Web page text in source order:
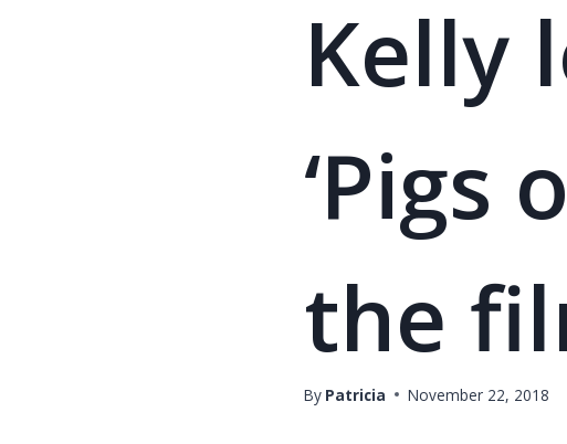
Kelly
‘Pigs
the
By Patricia November 22, 2018